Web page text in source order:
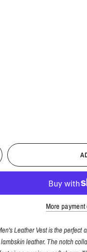
More
Leather Vest is the perfect
leather. The notch